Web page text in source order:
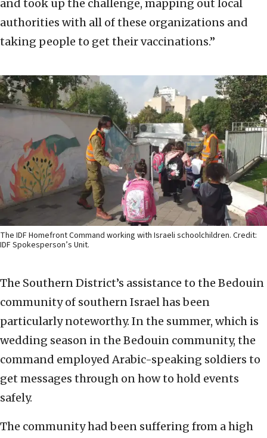
and took up the challenge, mapping out local
authorities with all of these organizations and
taking people to get their vaccinations.”
The IDF Homefront Command working with Israeli schoolchildren. Credit:
IDF Spokesperson’s Unit.
The Southern District’s assistance to the Bedouin
community of southern Israel has been
particularly noteworthy. In the summer, which is
wedding season in the Bedouin community, the
command employed Arabic-speaking soldiers to
get messages through on how to hold events
safely.
The community had been suffering from a high